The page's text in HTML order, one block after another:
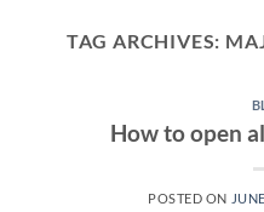
TAG ARCHIVES:
How to open
POSTED ON